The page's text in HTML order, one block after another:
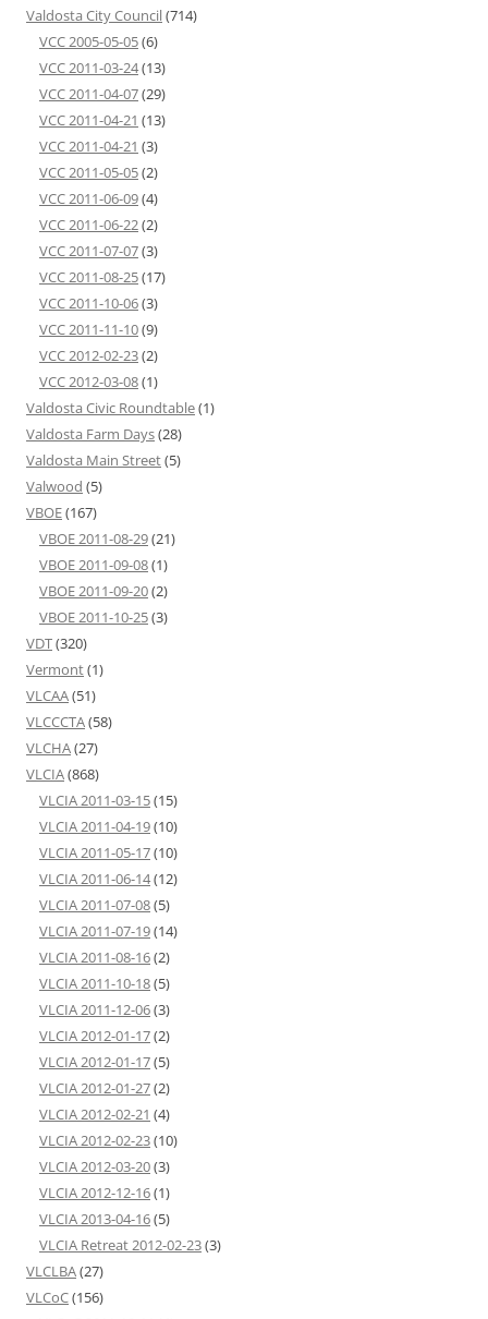
Valdosta City Council(714)
VCC 2005-05-05(6)
VCC 2011-03-24(13)
VCC 2011-04-07(29)
VCC 2011-04-21 (13)
VCC 2011-04-21 (3)
VCC 2011-05-05(2)
VCC 2011-06-09(4)
VCC 2011-06-22(2)
VCC 2011-07-07(3)
VCC 2011-08-25(17)
VCC 2011-10-06(3)
VCC 2011-11-10(9)
VCC 2012-02-23(2)
VCC 2012-03-08(1)
Valdosta Civic Roundtable(1)
Valdosta Farm Days(28)
Valdosta Main Street(5)
Valwood (5)
VBOE(167)
VBOE 2011-08-29(21)
VBOE 2011-09-08(1)
VBOE 2011-09-20(2)
VBOE 2011-10-25(3)
VDT(320)
Vermont(1)
VLCAA(51)
VLCCCTA(58)
VLCHA(27)
VLCIA(868)
VLCIA 2011-03-15(15)
VLCIA 2011-04-19(10)
VLCIA 2011-05-17(10)
VLCIA 2011-06-14(12)
VLCIA 2011-07-08(5)
VLCIA 2011-07-19(14)
VLCIA 2011-08-16(2)
VLCIA 2011-10-18(5)
VLCIA 2011-12-06(3)
VLCIA 2012-01-17(2)
VLCIA 2012-01-17(5)
VLCIA 2012-01-27(2)
VLCIA 2012-02-21 (4)
VLCIA 2012-02-23(10)
VLCIA 2012-03-20(3)
VLCIA 2012-12-16(1)
VLCIA 2013-04-16(5)
VLCIA Retreat 2012-02-23(3)
VLCLBA(27)
VLCoC(156)